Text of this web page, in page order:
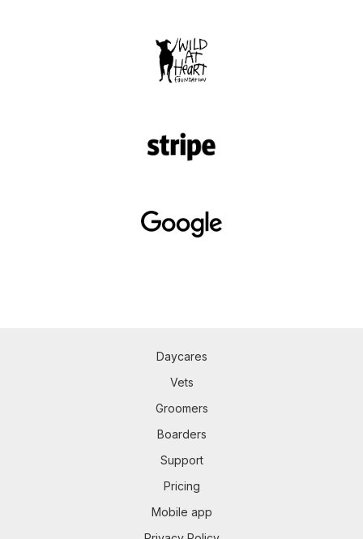
Daycares
Vets
Groomers
Boarders
Support
Pricing
Mobile app